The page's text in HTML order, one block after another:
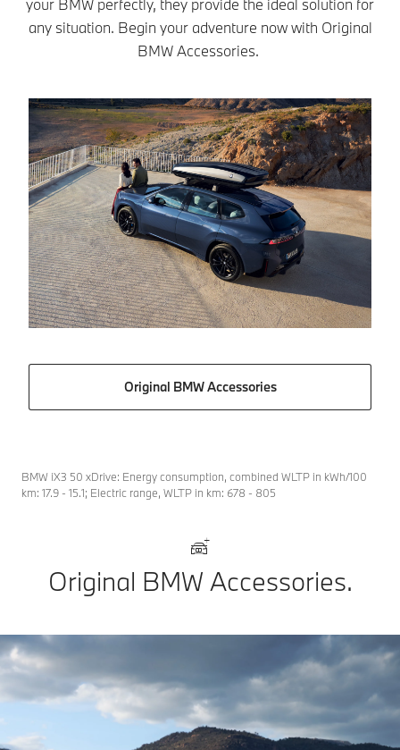
your BMW perfectly, they provide the ideal solution for
any situation. Begin your adventure now with Original
BMW Accessories.
Original BMW Accessories
BMW iX3 50 xDrive: Energy consumption, combined WLTP in kWh/100
km: 17.9 - 15.1; Electric range, WLTP in km: 678 - 805
Original BMW Accessories.